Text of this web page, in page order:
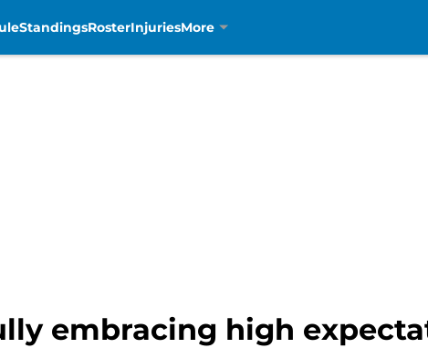
StandingsRosterInjuriesMore
embracing high